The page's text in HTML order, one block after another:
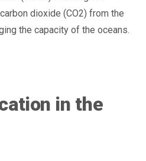
dioxide (CO2) from the
the capacity of the oceans.
in the